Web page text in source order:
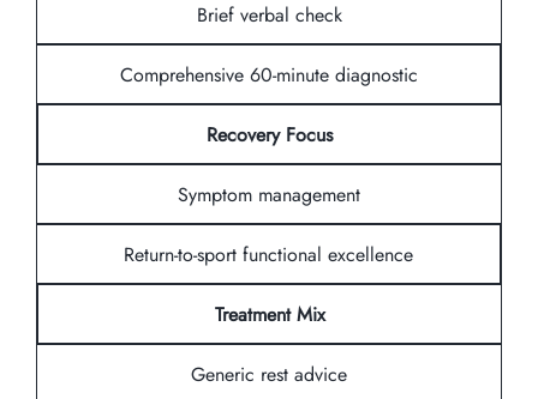
Brief verbal check
Comprehensive 60-minute diagnostic
Recovery Focus
Symptom management
Return-to-sport functional excellence
Treatment Mix
Generic rest advice